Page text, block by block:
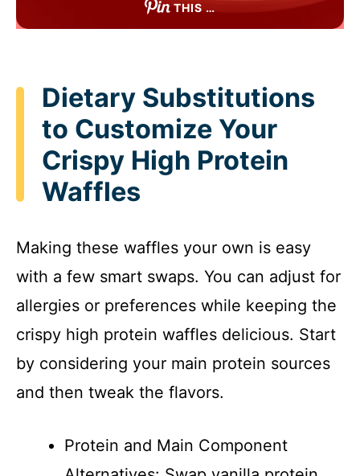
THIS …
Dietary Substitutions
to Customize Your
Crispy High Protein
Waffles
Making these waffles your own is easy
with a few smart swaps. You can adjust for
allergies or preferences while keeping the
crispy high protein waffles delicious. Start
by considering your main protein sources
and then tweak the flavors.
Protein and Main Component